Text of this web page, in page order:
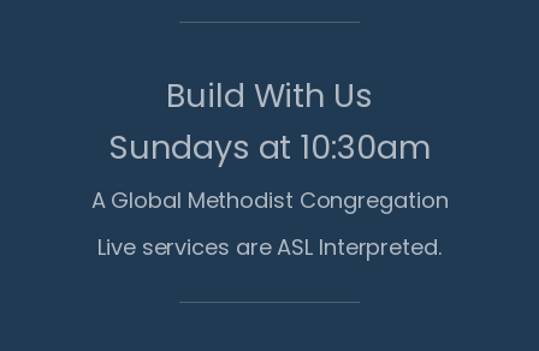
Build With Us
Sundays at 10:30am
A Global Methodist Congregation
Live services are ASL Interpreted.